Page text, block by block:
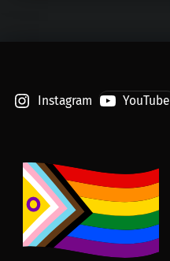
Instagram YouTube